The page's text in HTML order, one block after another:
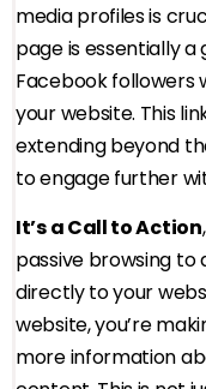
media profiles is
page is essentially
Facebook followers
your website. This
extending beyond
to engage further
It’s a Call to Action
passive browsing
directly to your
website, you’re
more information